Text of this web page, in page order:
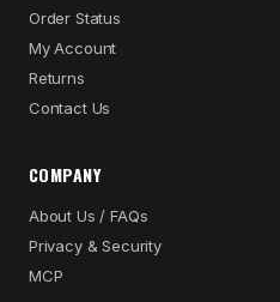
Order Status
My Account
Returns
Contact Us
COMPANY
About Us / FAQs
Privacy & Security
MCP